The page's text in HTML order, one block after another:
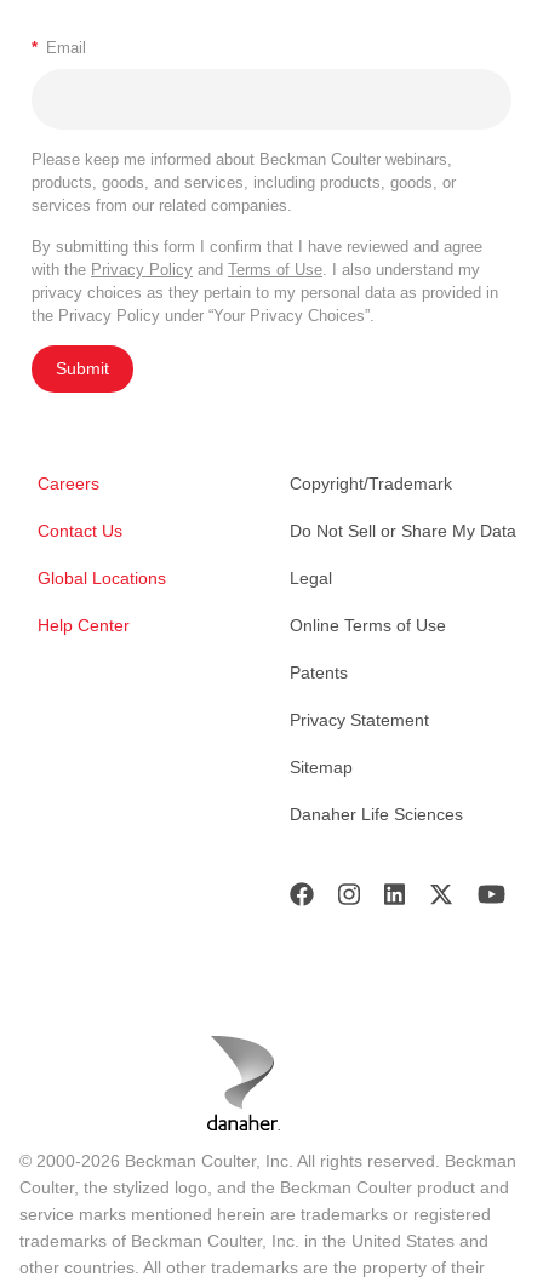
* Email
Please keep me informed about Beckman Coulter webinars,
products, goods, and services, including products, goods, or
services from our related companies.
By submitting this form I confirm that I have reviewed and agree
with the Privacy Policy and Terms of Use. I also understand my
privacy choices as they pertain to my personal data as provided in
the Privacy Policy under “Your Privacy Choices”.
Submit
Careers
Contact Us
Global Locations
Help Center
Copyright/Trademark
Do Not Sell or Share My Data
Legal
Online Terms of Use
Patents
Privacy Statement
Sitemap
Danaher Life Sciences
© 2000-2026 Beckman Coulter, Inc. All rights reserved. Beckman
Coulter, the stylized logo, and the Beckman Coulter product and
service marks mentioned herein are trademarks or registered
trademarks of Beckman Coulter, Inc. in the United States and
other countries. All other trademarks are the property of their